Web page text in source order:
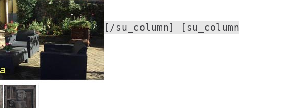
[/su_column] [su_column